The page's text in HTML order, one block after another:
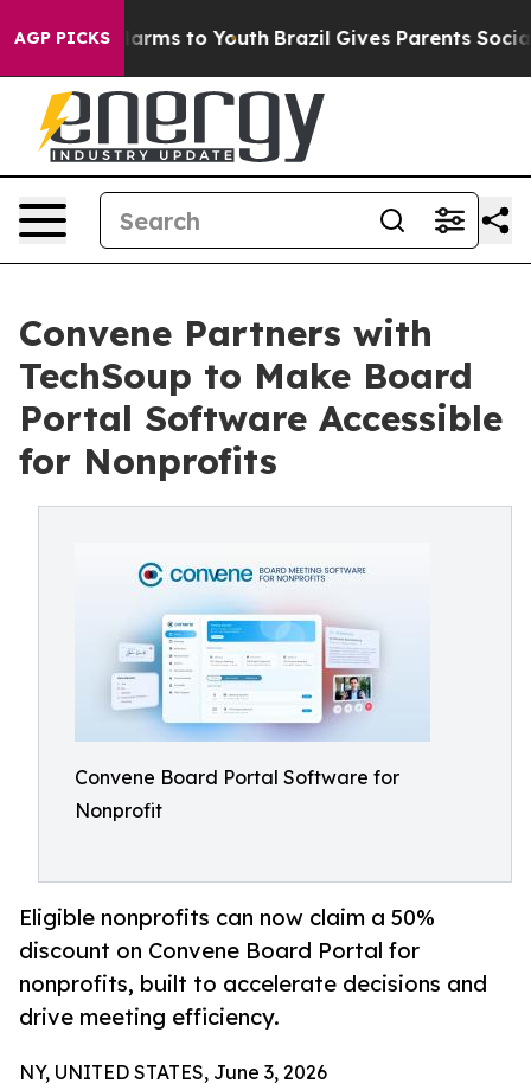
AGP PICKSHarms to Youth Brazil Gives Parents Social
Convene Partners with
TechSoup to Make Board
Portal Software Accessible
for Nonprofits
Convene Board Portal Software for
Nonprofit
Eligible nonprofits can now claim a 50%
discount on Convene Board Portal for
nonprofits, built to accelerate decisions and
drive meeting efficiency.
NY, UNITED STATES, June 3, 2026